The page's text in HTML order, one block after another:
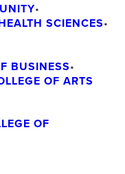
•
SCIENCES•
BUSINESS•
OF ARTS
OF